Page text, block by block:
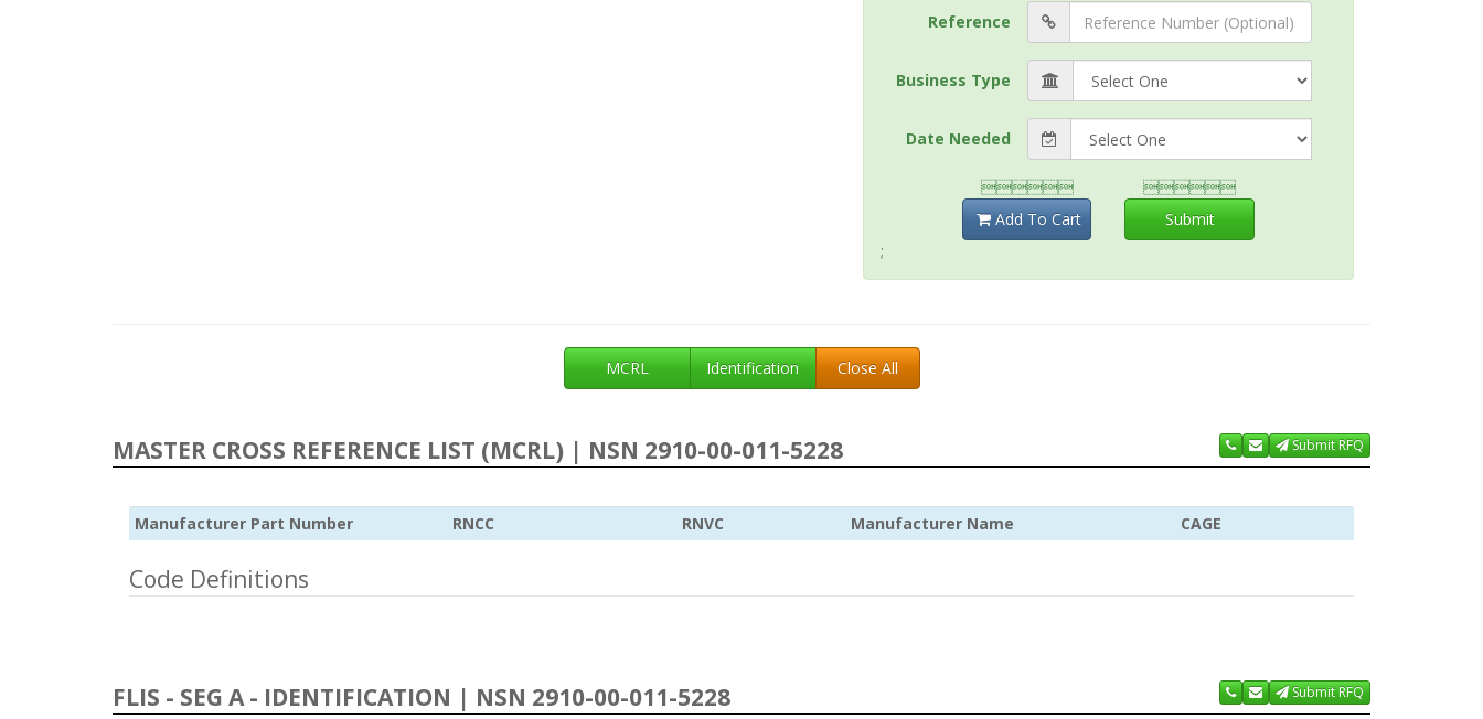
Reference
Business Type
Date Needed

Add To Cart

Submit
;
MCRL Identification Close All
MASTER CROSS REFERENCE LIST (MCRL) | NSN 2910-00-011-5228 Submit RFQ
Manufacturer Part Number RNCC RNVC Manufacturer Name CAGE
Code Definitions
FLIS - SEG A - IDENTIFICATION | NSN 2910-00-011-5228 Submit RFQ